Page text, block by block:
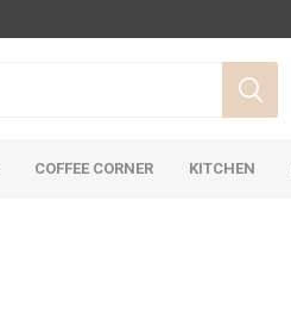
COFFEE CORNER KITCHEN